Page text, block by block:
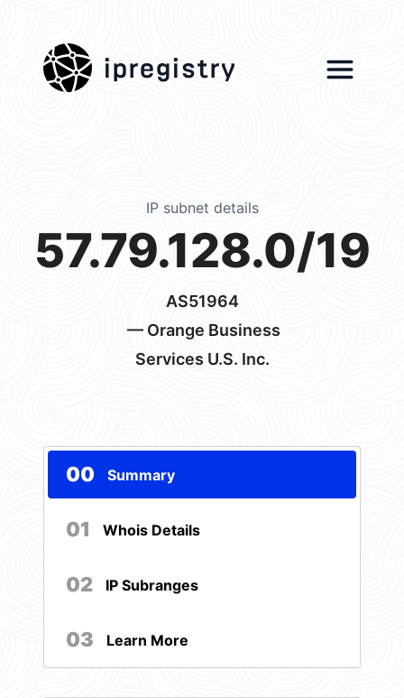
ipregistry
IP subnet details
57.79.128.0/19
AS51964
— Orange Business
Services U.S. Inc.
00 Summary
01 Whois Details
02 IP Subranges
03 Learn More